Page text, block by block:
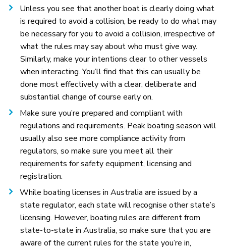
Unless you see that another boat is clearly doing what
is required to avoid a collision, be ready to do what may
be necessary for you to avoid a collision, irrespective of
what the rules may say about who must give way.
Similarly, make your intentions clear to other vessels
when interacting. You’ll find that this can usually be
done most effectively with a clear, deliberate and
substantial change of course early on.
Make sure you’re prepared and compliant with
regulations and requirements. Peak boating season will
usually also see more compliance activity from
regulators, so make sure you meet all their
requirements for safety equipment, licensing and
registration.
While boating licenses in Australia are issued by a
state regulator, each state will recognise other state’s
licensing. However, boating rules are different from
state-to-state in Australia, so make sure that you are
aware of the current rules for the state you’re in,